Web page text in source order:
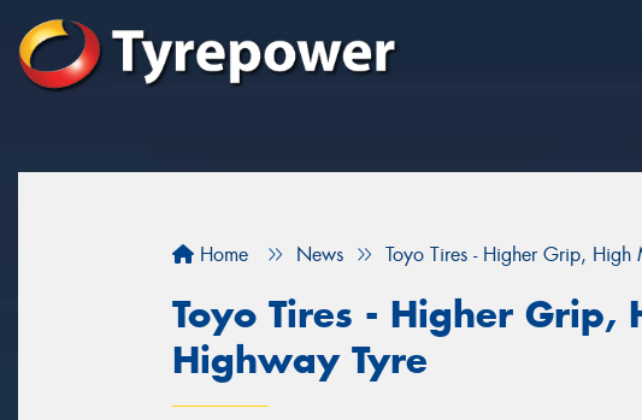
Home News Toyo Tires - Higher Grip,
Toyo Tires - Higher Grip,
Highway Tyre